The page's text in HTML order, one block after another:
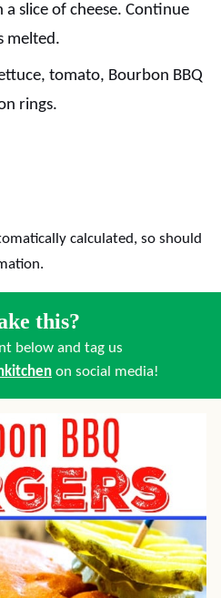
slice of cheese. Continue
melted.
tomato, Bourbon BBQ
rings.
this?
below and tag us
on social media!